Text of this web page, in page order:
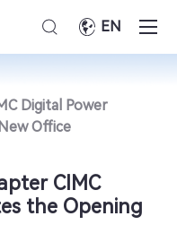
EN
Digital Power
Office
CIMC
the Opening